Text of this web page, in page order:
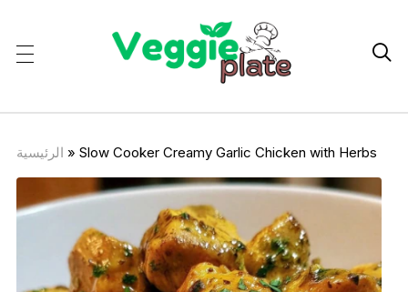

الرئيسية » Slow Cooker Creamy Garlic Chicken with Herbs